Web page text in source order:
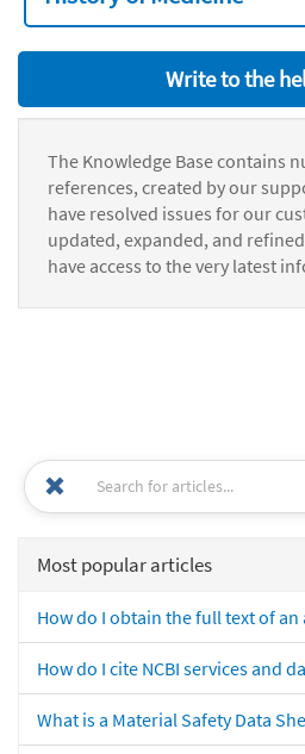
Write to the
The Knowledge Base contains
references, created by our
have resolved issues for our
updated, expanded, and
have access to the very latest
Most popular articles
How do I obtain the full text of an
How do I cite NCBI services and
What is a Material Safety Data